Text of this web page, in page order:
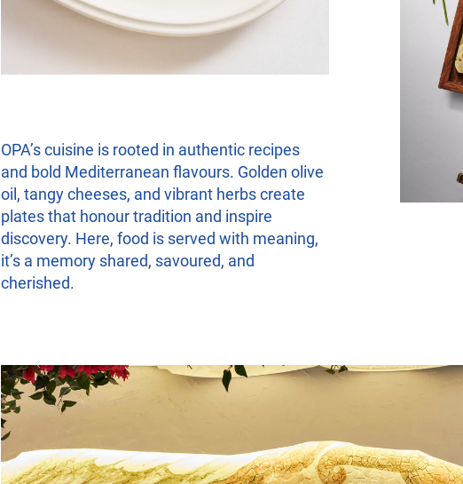
OPA’s cuisine is rooted in authentic recipes
and bold Mediterranean flavours. Golden olive
oil, tangy cheeses, and vibrant herbs create
plates that honour tradition and inspire
discovery. Here, food is served with meaning,
it’s a memory shared, savoured, and
cherished.